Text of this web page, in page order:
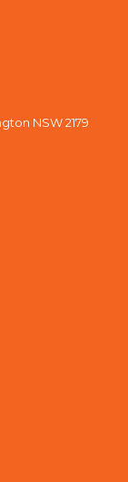
NSW 2179